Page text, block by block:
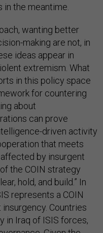
the meantime.
wanting better
making are not, in
ideas appear in
extremism. What
in this policy space
for countering
about
can prove
driven activity
that meets
by insurgent
the COIN strategy
hold, and build.” In
represents a COIN
Countries
in Iraq of ISIS forces,